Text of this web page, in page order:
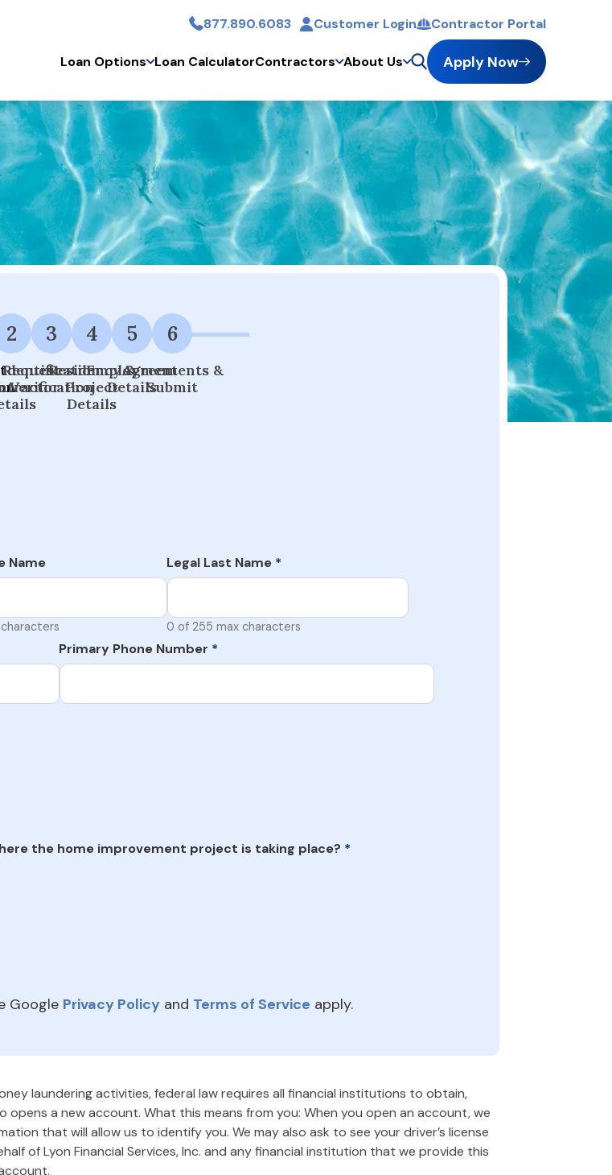
Skip to main content877.890.6083 Customer Login Contractor Portal
Apply Now
Loan Options Loan CalculatorContractors About Us
2 3
Identification
Verification
4
Residency &
Project
Details
5
Employment
Details
6
Agreements &
Submit
Name Legal Last Name *
0 of 255 max characters
Primary Phone Number *
the home improvement project is taking place? *
Google Privacy Policy and Terms of Service apply.
laundering activities, federal law requires all financial institutions to obtain,
a new account. What this means from you: When you open an account, we
that will allow us to identify you. We may also ask to see your driver’s license
of Lyon Financial Services, Inc. and any financial institution that we provide this